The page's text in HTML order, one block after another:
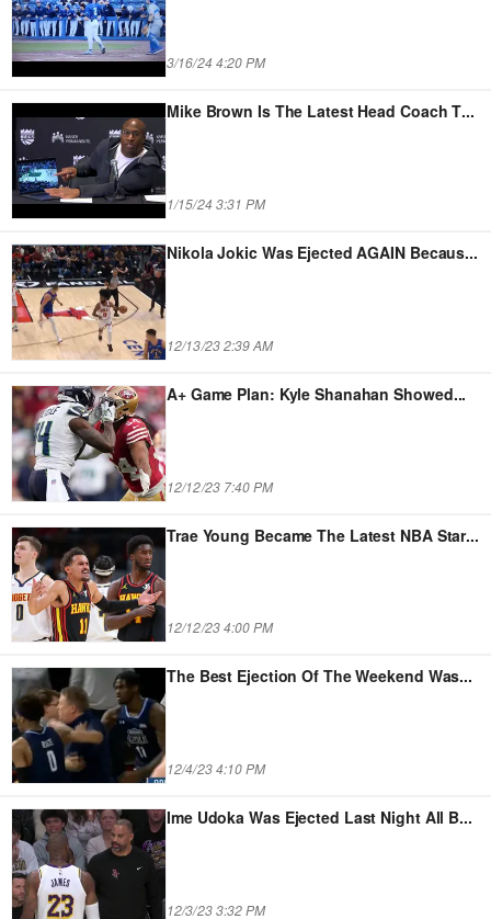
3/16/24 4:20 PM
Mike Brown Is The Latest Head Coach T...
1/15/24 3:31 PM
Nikola Jokic Was Ejected AGAIN Becaus...
12/13/23 2:39 AM
A+ Game Plan: Kyle Shanahan Showed...
12/12/23 7:40 PM
Trae Young Became The Latest NBA Star...
12/12/23 4:00 PM
The Best Ejection Of The Weekend Was...
12/4/23 4:10 PM
Ime Udoka Was Ejected Last Night All B...
12/3/23 3:32 PM